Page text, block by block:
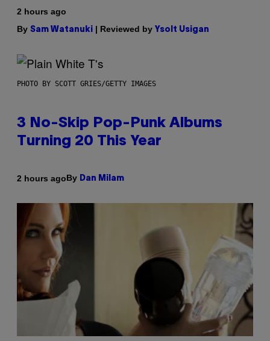
2 hours ago
By Sam Watanuki | Reviewed by Ysolt Usigan
PHOTO BY SCOTT GRIES/GETTY IMAGES
3 No-Skip Pop-Punk Albums
Turning 20 This Year
2 hours agoBy Dan Milam